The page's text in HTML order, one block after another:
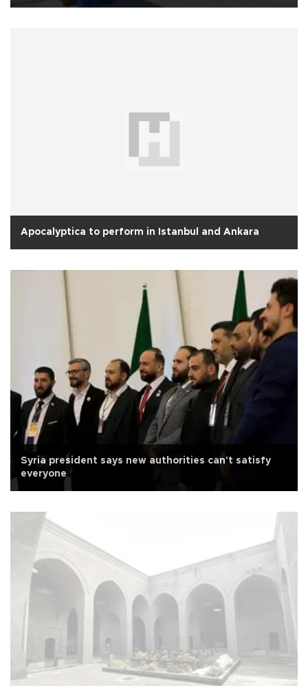
Apocalyptica to perform in Istanbul and Ankara
Syria president says new authorities can't satisfy
everyone